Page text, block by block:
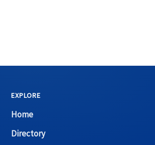
EXPLORE
Home
Directory